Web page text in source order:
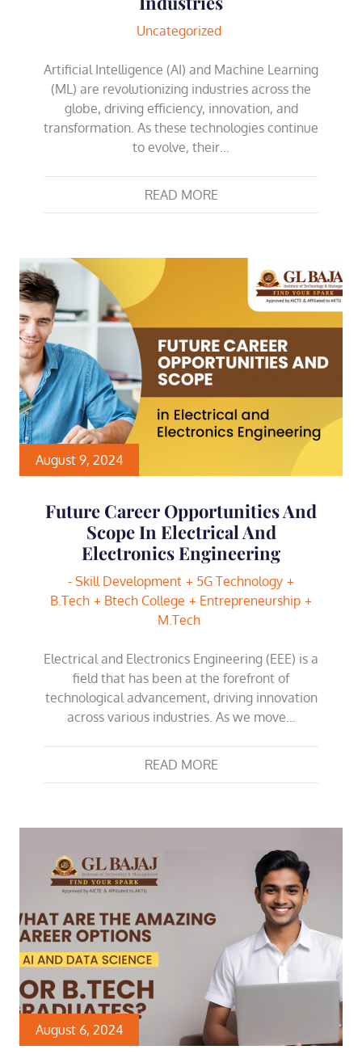
Uncategorized
Artificial Intelligence (AI) and Machine Learning
(ML) are revolutionizing industries across the
globe, driving efficiency, innovation, and
transformation. As these technologies continue
to evolve, their…
READ MORE
August 9, 2024
Future Career Opportunities And
Scope In Electrical And
Electronics Engineering
- Skill Development
5G Technology
B.Tech
Btech College
Entrepreneurship
M.Tech
Electrical and Electronics Engineering (EEE) is a
field that has been at the forefront of
technological advancement, driving innovation
across various industries. As we move…
READ MORE
August 6, 2024